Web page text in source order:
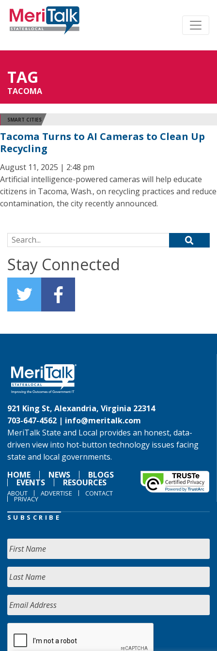
TAG
TACOMA
SMART CITIES
Tacoma Turns to AI Cameras to Clean Up
Recycling
August 11, 2025 | 2:48 pm
Artificial intelligence-powered cameras will help educate
citizens in Tacoma, Wash., on recycling practices and reduce
contamination, the city recently announced.
Search for:
Stay Connected
921 King St, Alexandria, Virginia 22314
703-647-4562 | info@meritalk.com
MeriTalk State and Local provides an honest, data-
driven view into hot-button technology issues facing
state and local governments.
HOME
NEWS BLOGS
EVENTS RESOURCES
ABOUT ADVERTISE CONTACT
PRIVACY
SUBSCRIBE